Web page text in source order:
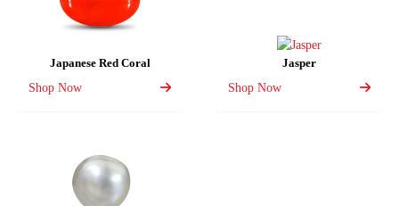
Japanese Red Coral
Shop Now
Jasper
Shop Now